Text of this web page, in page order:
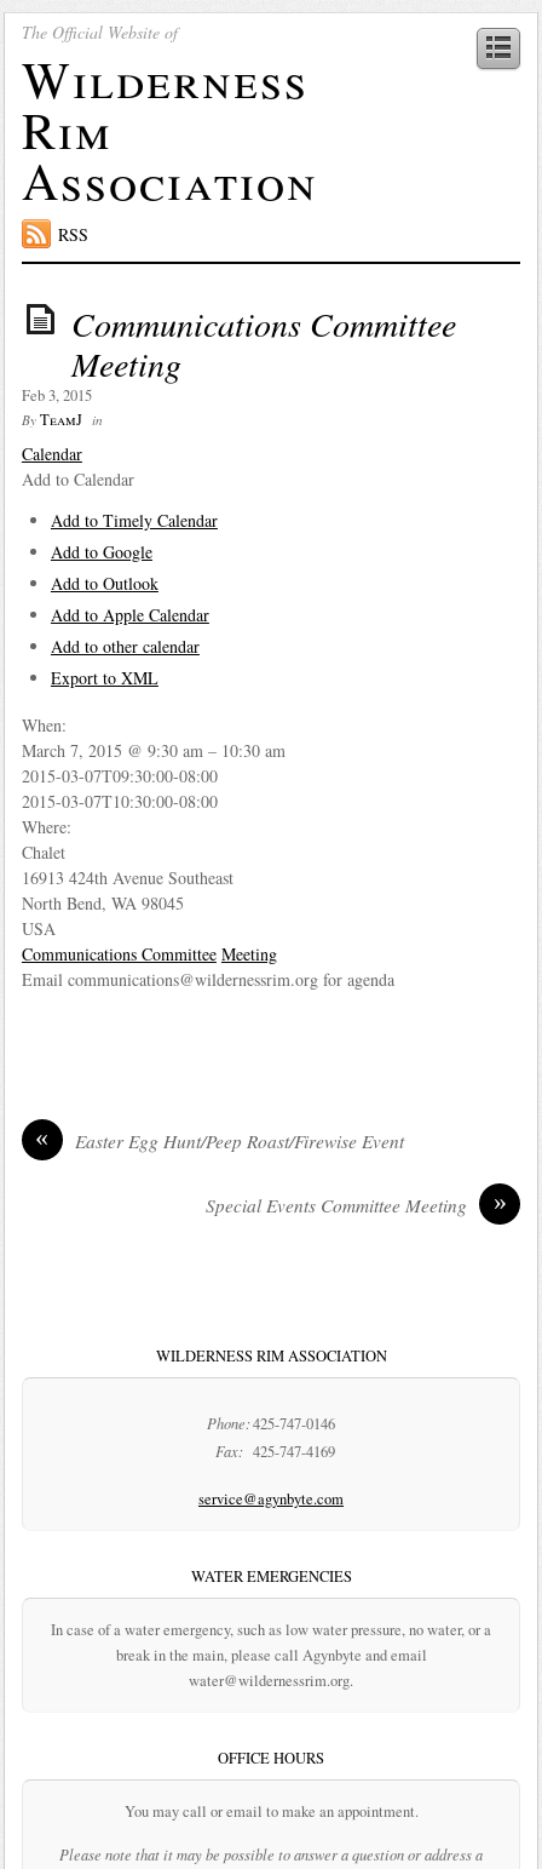
The Official Website of
Wilderness
Rim
Association
RSS
Communications Committee
Meeting
Feb 3, 2015
By TeamJ in
Calendar
Add to Calendar
Add to Timely Calendar
Add to Google
Add to Outlook
Add to Apple Calendar
Add to other calendar
Export to XML
This page can't load Google Maps correctly.
When:
March 7, 2015 @ 9:30 am – 10:30 am
2015-03-07T09:30:00-08:00
2015-03-07T10:30:00-08:00
Where:
Chalet
16913 424th Avenue Southeast
North Bend, WA 98045
USA
Communications Committee Meeting
Email communications@wildernessrim.org for agenda
« Easter Egg Hunt/Peep Roast/Firewise Event
»
Special Events Committee Meeting
WILDERNESS RIM ASSOCIATION
Phone:425-747-0146
Fax: 425-747-4169
service@agynbyte.com
WATER EMERGENCIES
In case of a water emergency, such as low water pressure, no water, or a
break in the main, please call Agynbyte and email
water@wildernessrim.org.
OFFICE HOURS
You may call or email to make an appointment.
Please note that it may be possible to answer a question or address a